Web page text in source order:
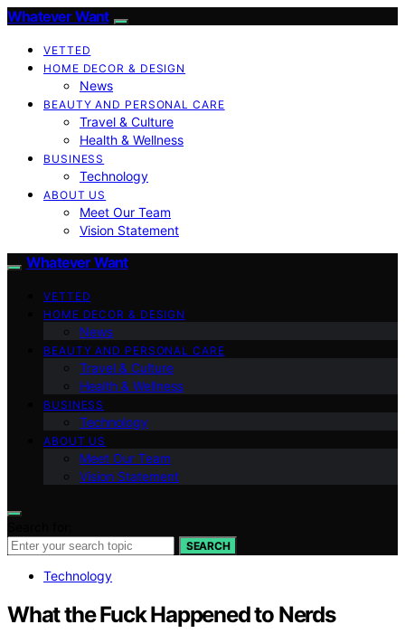
Whatever Want
VETTED
HOME DECOR & DESIGN
News
BEAUTY AND PERSONAL CARE
Travel & Culture
Health & Wellness
BUSINESS
Technology
ABOUT US
Meet Our Team
Vision Statement
Whatever Want
VETTED
HOME DECOR & DESIGN
News
BEAUTY AND PERSONAL CARE
Travel & Culture
Health & Wellness
BUSINESS
Technology
ABOUT US
Meet Our Team
Vision Statement
SEARCH
Technology
What the Fuck Happened to Nerds